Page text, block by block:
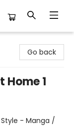
Go back
Home 1
Style - Manga /